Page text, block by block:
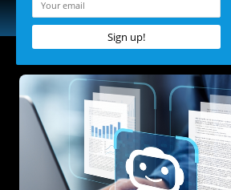
•
DOS & DON’TS FOR AI